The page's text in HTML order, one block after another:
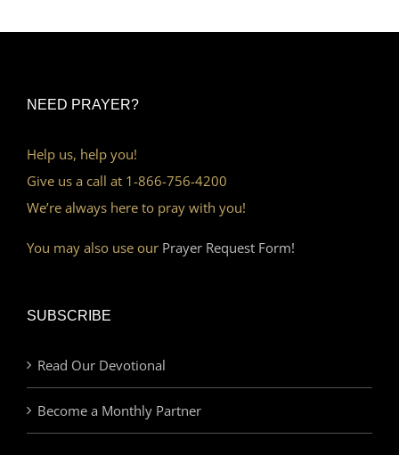
NEED PRAYER?
Help us, help you!
Give us a call at 1-866-756-4200
We’re always here to pray with you!
You may also use our Prayer Request Form!
SUBSCRIBE
Read Our Devotional
Become a Monthly Partner